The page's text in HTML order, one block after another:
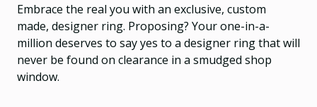
Embrace the real you with an exclusive, custom
made, designer ring. Proposing? Your one-in-a-
million deserves to say yes to a designer ring that will
never be found on clearance in a smudged shop
window.